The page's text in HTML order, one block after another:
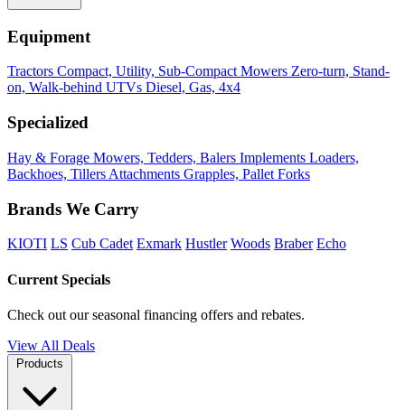
Equipment
Tractors Compact, Utility, Sub-Compact Mowers Zero-turn, Stand-
on, Walk-behind UTVs Diesel, Gas, 4x4
Specialized
Hay & Forage Mowers, Tedders, Balers Implements Loaders,
Backhoes, Tillers Attachments Grapples, Pallet Forks
Brands We Carry
KIOTI LS Cub Cadet Exmark Hustler Woods Braber Echo
Current Specials
Check out our seasonal financing offers and rebates.
View All Deals